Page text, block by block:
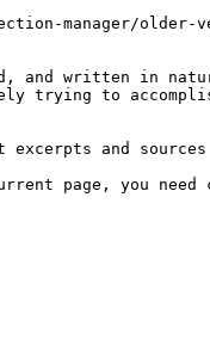
manager/older-
and written in
trying to
and sources
page, you